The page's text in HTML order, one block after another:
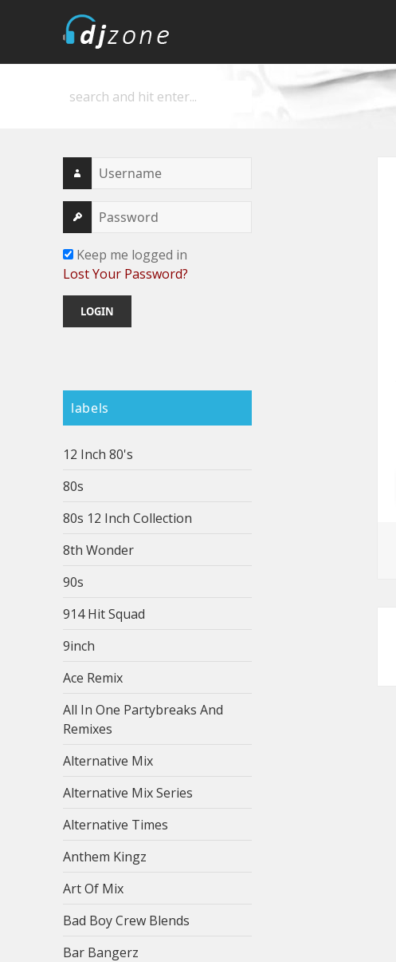
Deejay's home
Keep me logged in
Lost Your Password?
labels
12 Inch 80's
80s
80s 12 Inch Collection
8th Wonder
90s
914 Hit Squad
9inch
Ace Remix
All In One Partybreaks And
Remixes
Alternative Mix
Alternative Mix Series
Alternative Times
Anthem Kingz
Art Of Mix
Bad Boy Crew Blends
Bar Bangerz